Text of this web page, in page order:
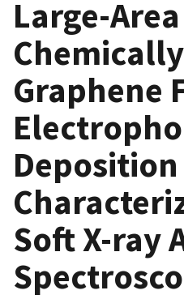
Large-Area
Graphene
Soft X-ray